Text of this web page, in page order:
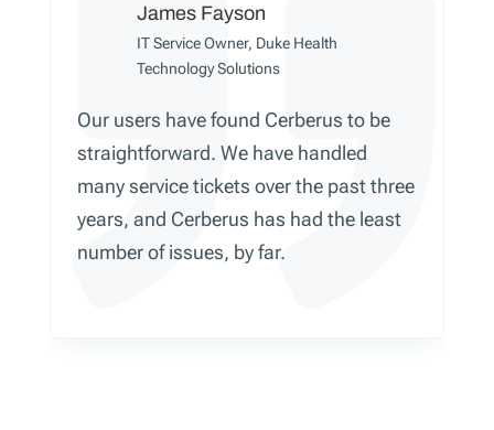
James Fayson
IT Service Owner, Duke Health
Technology Solutions
Our users have found Cerberus to be
straightforward. We have handled
many service tickets over the past three
years, and Cerberus has had the least
number of issues, by far.